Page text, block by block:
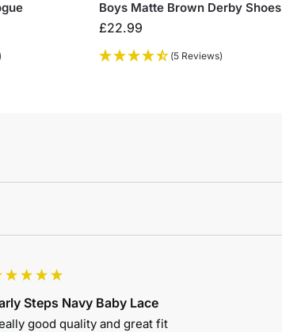
Boys Matte Brown Derby Shoes
£22.99
(5 Reviews)
Steps Navy Baby Lace
good quality and great fit